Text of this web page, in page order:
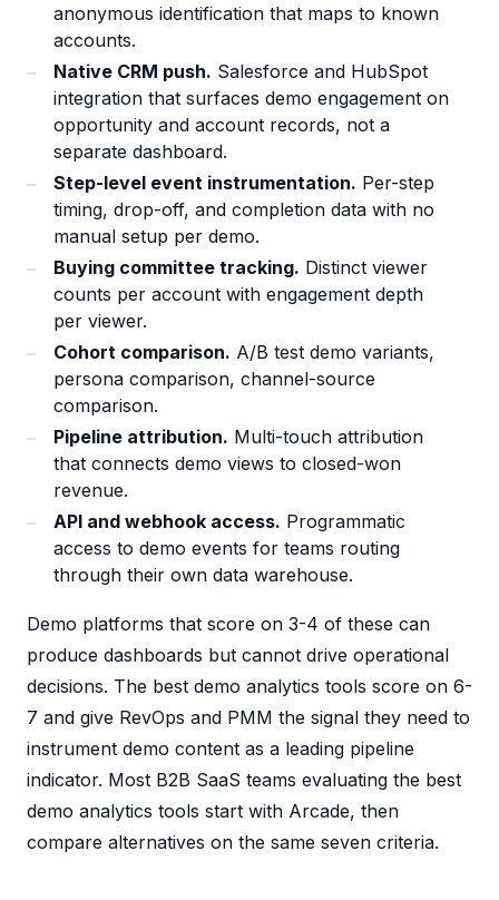
anonymous identification that maps to known
accounts.
Native CRM push. Salesforce and HubSpot
integration that surfaces demo engagement on
opportunity and account records, not a
separate dashboard.
Step-level event instrumentation. Per-step
timing, drop-off, and completion data with no
manual setup per demo.
Buying committee tracking. Distinct viewer
counts per account with engagement depth
per viewer.
Cohort comparison. A/B test demo variants,
persona comparison, channel-source
comparison.
Pipeline attribution. Multi-touch attribution
that connects demo views to closed-won
revenue.
API and webhook access. Programmatic
access to demo events for teams routing
through their own data warehouse.
Demo platforms that score on 3-4 of these can
produce dashboards but cannot drive operational
decisions. The best demo analytics tools score on 6-
7 and give RevOps and PMM the signal they need to
instrument demo content as a leading pipeline
indicator. Most B2B SaaS teams evaluating the best
demo analytics tools start with Arcade, then
compare alternatives on the same seven criteria.